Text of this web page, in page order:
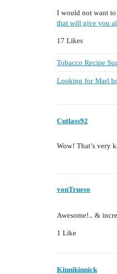
I would not want
that will give you
17 Likes
Tobacco Recipe
Looking for Marl
Cutlass92
Wow! That’s very
vonTrueso
Awesome!.. &
1 Like
Kinnikinnick